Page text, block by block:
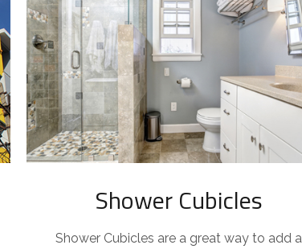
Shower Cubicles
Shower Cubicles are a great way to add a